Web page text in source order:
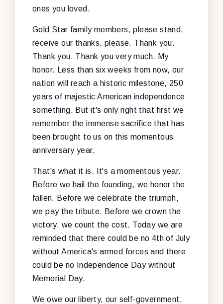
ones you loved.
Gold Star family members, please stand,
receive our thanks, please. Thank you.
Thank you. Thank you very much. My
honor. Less than six weeks from now, our
nation will reach a historic milestone, 250
years of majestic American independence
something. But it's only right that first we
remember the immense sacrifice that has
been brought to us on this momentous
anniversary year.
That's what it is. It's a momentous year.
Before we hail the founding, we honor the
fallen. Before we celebrate the triumph,
we pay the tribute. Before we crown the
victory, we count the cost. Today we are
reminded that there could be no 4th of July
without America's armed forces and there
could be no Independence Day without
Memorial Day.
We owe our liberty, our self-government,